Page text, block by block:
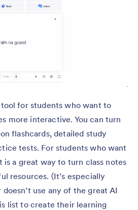
for students who want to
more interactive. You can turn
flashcards, detailed study
tests. For students who want
is a great way to turn class notes
resources. (It’s especially
use any of the great AI
list to create their learning